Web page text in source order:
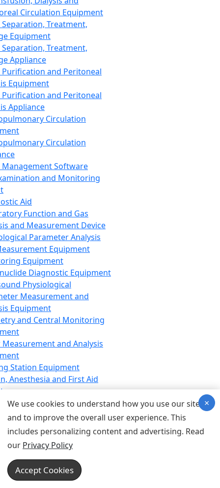
Circulation Equipment
Treatment,
Equipment
Treatment,
Appliance
Purification and Peritoneal
Equipment
Purification and Peritoneal
Appliance
Circulation
Circulation
Management Software
and Monitoring
Aid
Function and Gas
and Measurement Device
Parameter Analysis
Equipment
Equipment
Diagnostic Equipment
Physiological
Measurement and
Equipment
and Central Monitoring
and Analysis
Station Equipment
Anesthesia and First Aid
Equipment
Equipment
Equipment
Device for Breathing,
Emergency Equipment
Equipment
Equipment
We use cookies to understand how you use our site
and to improve the overall user experience. This
includes personalizing content and advertising. Read
our Privacy Policy
Accept Cookies
×